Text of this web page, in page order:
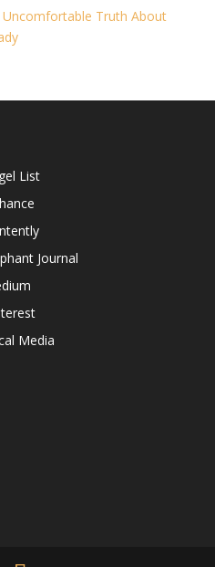
Truth About
List
Journal
Media